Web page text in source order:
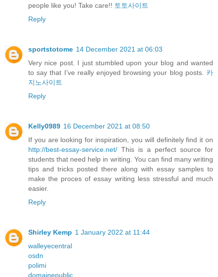
people like you! Take care!! 토토사이트
Reply
sportstotome 14 December 2021 at 06:03
Very nice post. I just stumbled upon your blog and wanted
to say that I’ve really enjoyed browsing your blog posts. 카
지노사이트
Reply
Kelly0989 16 December 2021 at 08:50
If you are looking for inspiration, you will definitely find it on
http://best-essay-service.net/ This is a perfect source for
students that need help in writing. You can find many writing
tips and tricks posted there along with essay samples to
make the proces of essay writing less stressful and much
easier.
Reply
Shirley Kemp 1 January 2022 at 11:44
walleyecentral
osdn
polimi
domainepublic